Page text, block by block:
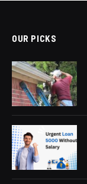
OUR PICKS